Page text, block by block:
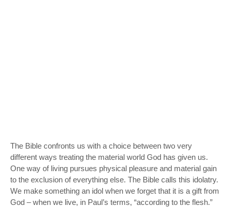
The Bible confronts us with a choice between two very
different ways treating the material world God has given us.
One way of living pursues physical pleasure and material gain
to the exclusion of everything else. The Bible calls this idolatry.
We make something an idol when we forget that it is a gift from
God – when we live, in Paul’s terms, “according to the flesh.”